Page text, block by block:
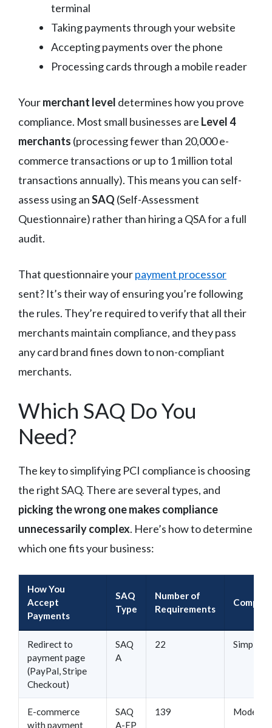
terminal
Taking payments through your website
Accepting payments over the phone
Processing cards through a mobile reader
Yourmerchant level determines how you prove
compliance. Most small businesses are Level 4
merchants (processing fewer than 20,000 e-
commerce transactions or up to 1 million total
transactions annually). This means you can self-
assess using anSAQ (Self-Assessment
Questionnaire) rather than hiring a QSA for a full
audit.
That questionnaire yourpayment processor
sent? It’s their way of ensuring you’re following
the rules. They’re required to verify that all their
merchants maintain compliance, and they pass
any card brand fines down to non-compliant
merchants.
Which SAQ Do You
Need?
The key to simplifying PCI compliance is choosing
the right SAQ. There are several types, and
picking the wrong one makes compliance
unnecessarily complex. Here’s how to determine
which one fits your business:
How You
Accept
Payments
SAQ
Type
Number of
Requirements
Redirect to
payment page
(PayPal, Stripe
Checkout)
SAQ
A
22 Simple
E-commerce
with payment
SAQ
A-EP
139